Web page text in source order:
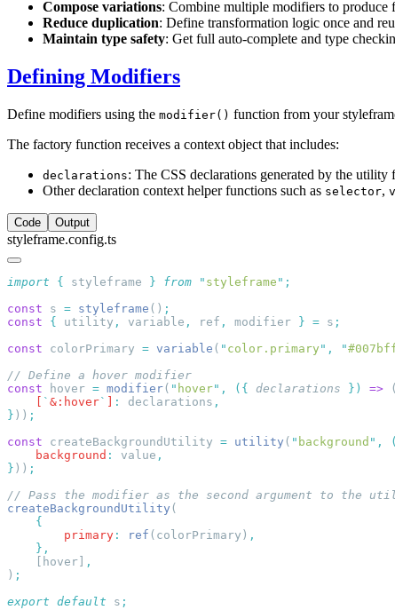
Compose variations: Combine multiple modifiers to
Reduce duplication: Define transformation logic once and
Maintain type safety: Get full auto-complete and type
Defining Modifiers
Define modifiers using the modifier() function from your
The factory function receives a context object that includes:
declarations: The CSS declarations generated by the utility
Other declaration context helper functions such as selector,
Code Output
styleframe.config.ts
import { styleframe } from " styleframe "
const s = styleframe ()
const { utility , variable , ref , modifier } = s
const colorPrimary = variable ( " color.primary " , "
const hover = modifier( " hover" , ({ declarations }) => (
` &:hover` : declarations
} ))
const createBackgroundUtility = utility ( " background " ,
    background
: value
} ))
createBackgroundUtility
        primary
: ref (colorPrimary)
    [hover]
)
export default s